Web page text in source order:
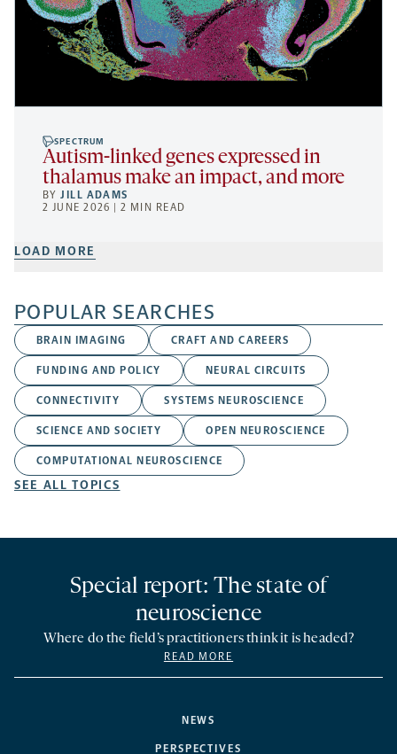
SPECTRUM
Autism-linked genes expressed in
thalamus make an impact, and more
BYJILL ADAMS
2 JUNE 2026 | 2 MIN READ
LOAD MORE
POPULAR SEARCHES
BRAIN IMAGING CRAFT AND CAREERS
FUNDING AND POLICY NEURAL CIRCUITS
CONNECTIVITY SYSTEMS NEUROSCIENCE
SCIENCE AND SOCIETY OPEN NEUROSCIENCE
COMPUTATIONAL NEUROSCIENCE
SEE ALL TOPICS
NEWS
PERSPECTIVES
Special report: The state of
neuroscience
Where do the field’s practitioners think it is headed?
READ MORE